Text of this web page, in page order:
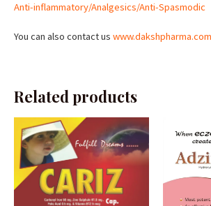
Anti-inflammatory/Analgesics/Anti-Spasmodic
You can also contact us
Related products